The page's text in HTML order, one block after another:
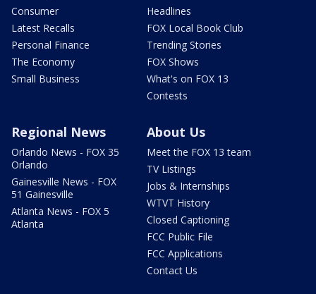
Consumer
Latest Recalls
Personal Finance
The Economy
Small Business
Headlines
FOX Local Book Club
Trending Stories
FOX Shows
What's on FOX 13
Contests
Regional News
Orlando News - FOX 35
Orlando
Gainesville News - FOX
51 Gainesville
Atlanta News - FOX 5
Atlanta
About Us
Meet the FOX 13 team
TV Listings
Jobs & Internships
WTVT History
Closed Captioning
FCC Public File
FCC Applications
Contact Us